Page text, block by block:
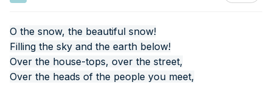
O the snow, the beautiful snow!
Filling the sky and the earth below!
Over the house-tops, over the street,
Over the heads of the people you meet,